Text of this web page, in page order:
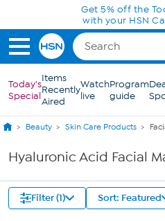
Skip to Main ContentGet 5% off the
with your HSN
Today's
Special
Items
Recently
Aired
Watch
live
Program
guide
Beauty Skin Care Products
Hyaluronic Acid Facial
Filter (1) Sort: Featured